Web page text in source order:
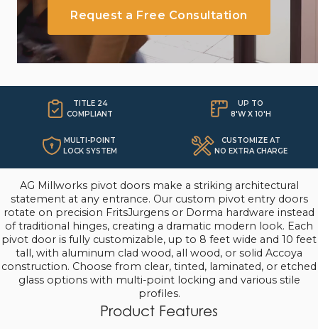
Request a Free Consultation
TITLE 24
COMPLIANT
UP TO
8'W X 10'H
MULTI-POINT
LOCK SYSTEM
CUSTOMIZE AT
NO EXTRA CHARGE
AG Millworks pivot doors make a striking architectural
statement at any entrance. Our custom pivot entry doors
rotate on precision FritsJurgens or Dorma hardware instead
of traditional hinges, creating a dramatic modern look. Each
pivot door is fully customizable, up to 8 feet wide and 10 feet
tall, with aluminum clad wood, all wood, or solid Accoya
construction. Choose from clear, tinted, laminated, or etched
glass options with multi-point locking and various stile
profiles.
Product Features